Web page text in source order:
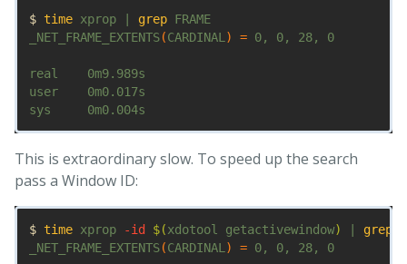
$ time xprop | grep FRAME
_NET_FRAME_EXTENTS(CARDINAL ) = 0, 0, 28, 0
real    0m9.989s
user    0m0.017s
This is extraordinary slow. To speed up the search
pass a Window ID:
$ time xprop -id $(xdotool getactivewindow) | grep
_NET_FRAME_EXTENTS(CARDINAL ) = 0, 0, 28, 0